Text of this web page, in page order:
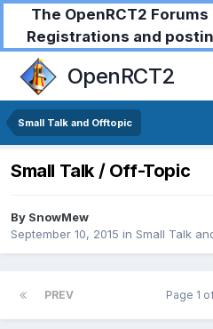
The OpenRCT2
Registrations and
OpenRCT2
Small Talk and Offtopic
Small Talk / Off-Topic
By SnowMew
September 10, 2015 in Small Talk
PREV Page 1